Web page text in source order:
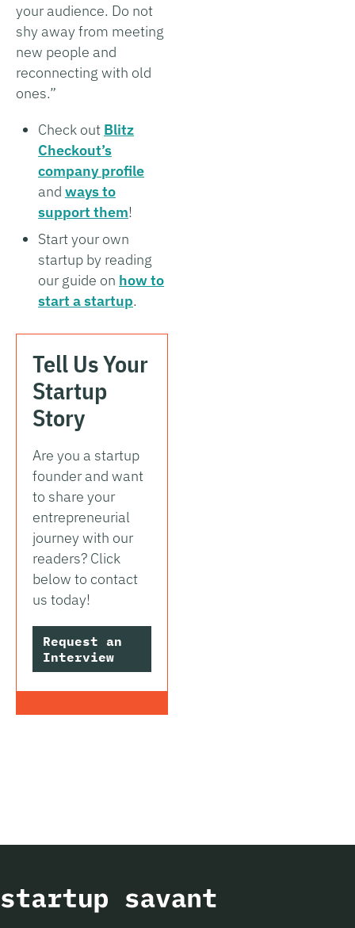
your audience. Do not
shy away from meeting
new people and
reconnecting with old
ones.”
Check out Blitz
Checkout’s
company profile
and ways to
support them!
Start your own
startup by reading
our guide on how to
start a startup.
Tell Us Your
Startup
Story
Are you a startup
founder and want
to share your
entrepreneurial
journey with our
readers? Click
below to contact
us today!
Request an
Interview